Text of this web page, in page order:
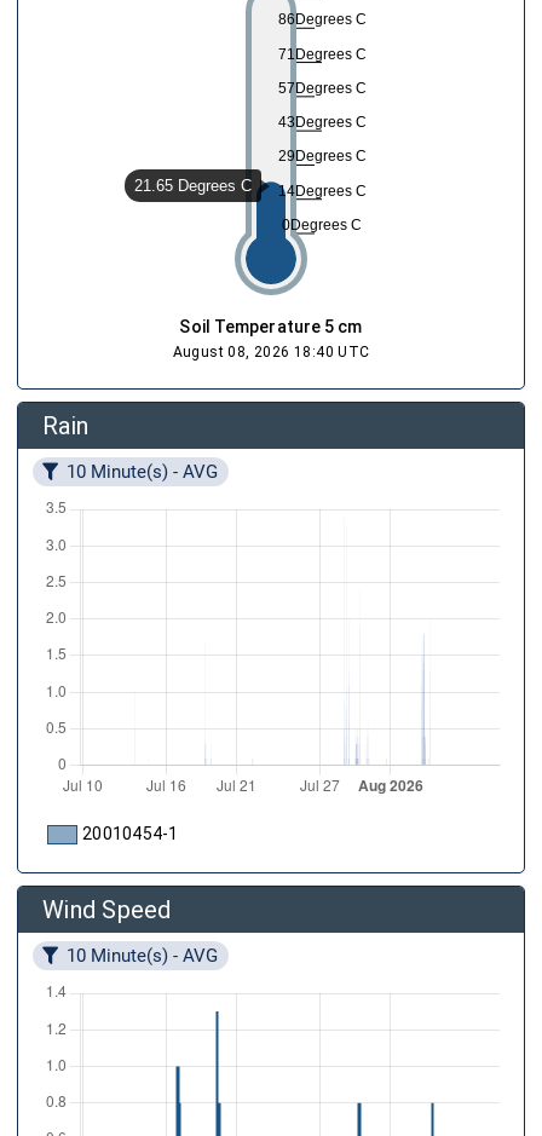
86Degrees C
71Degrees C
57Degrees C
43Degrees C
29Degrees C
14Degrees C
0Degrees C
21.65 Degrees C
Soil Temperature 5 cm
August 08, 2026 18:40 UTC
Rain
10 Minute(s) - AVG
20010454-1
Wind Speed
10 Minute(s) - AVG